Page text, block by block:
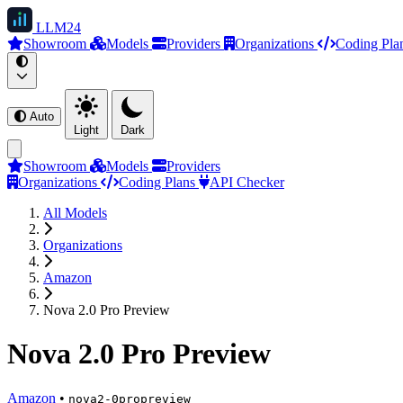
LLM24
Showroom
Models Providers Organizations Coding
Auto
Light
Dark
Showroom Models
Providers
Organizations
Coding Plans
API Checker
All Models
Organizations
Amazon
Nova 2.0 Pro Preview
Nova 2.0 Pro Preview
Amazon • nova2-0propreview